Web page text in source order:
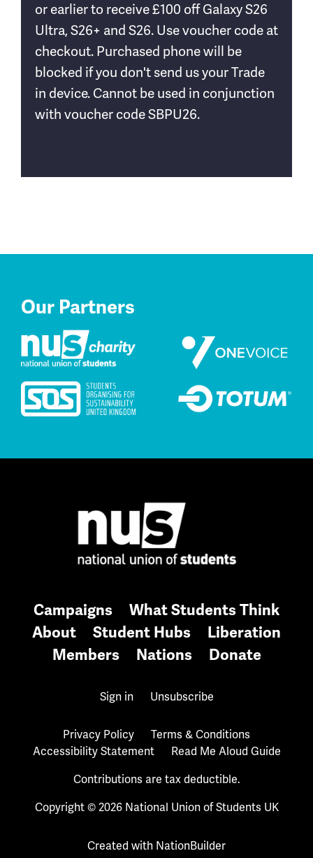
or earlier to receive £100 off Galaxy S26
Ultra, S26+ and S26. Use voucher code at
checkout. Purchased phone will be
blocked if you don't send us your Trade
in device. Cannot be used in conjunction
with voucher code SBPU26.
Our Partners
Campaigns
What Students Think
About
Student Hubs
Liberation
Members
Nations Donate
Sign in Unsubscribe
Privacy Policy
Terms & Conditions
Accessibility Statement
Read Me Aloud Guide
Contributions are tax deductible.
Copyright © 2026 National Union of Students UK
Created with NationBuilder